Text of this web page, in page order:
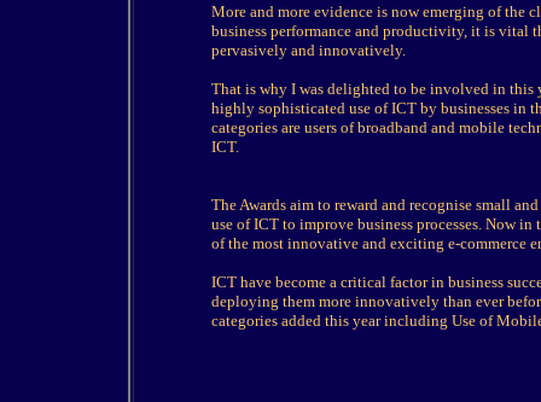
More and more evidence is now emerging of the
business performance and productivity, it is vital
pervasively and innovatively.
That is why I was delighted to be involved in this
highly sophisticated use of ICT by businesses in
categories are users of broadband and mobile
ICT.
The Awards aim to reward and recognise small
use of ICT to improve business processes. Now
of the most innovative and exciting e-commerce
ICT have become a critical factor in business
deploying them more innovatively than ever
categories added this year including Use of